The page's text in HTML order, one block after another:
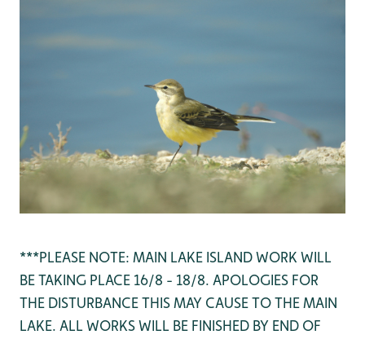
***PLEASE NOTE: MAIN LAKE ISLAND WORK WILL
BE TAKING PLACE 16/8 - 18/8. APOLOGIES FOR
THE DISTURBANCE THIS MAY CAUSE TO THE MAIN
LAKE. ALL WORKS WILL BE FINISHED BY END OF